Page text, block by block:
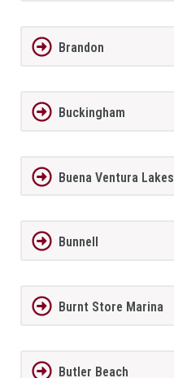
Brandon
Buckingham
Buena Ventura Lakes
Bunnell
Burnt Store Marina
Butler Beach